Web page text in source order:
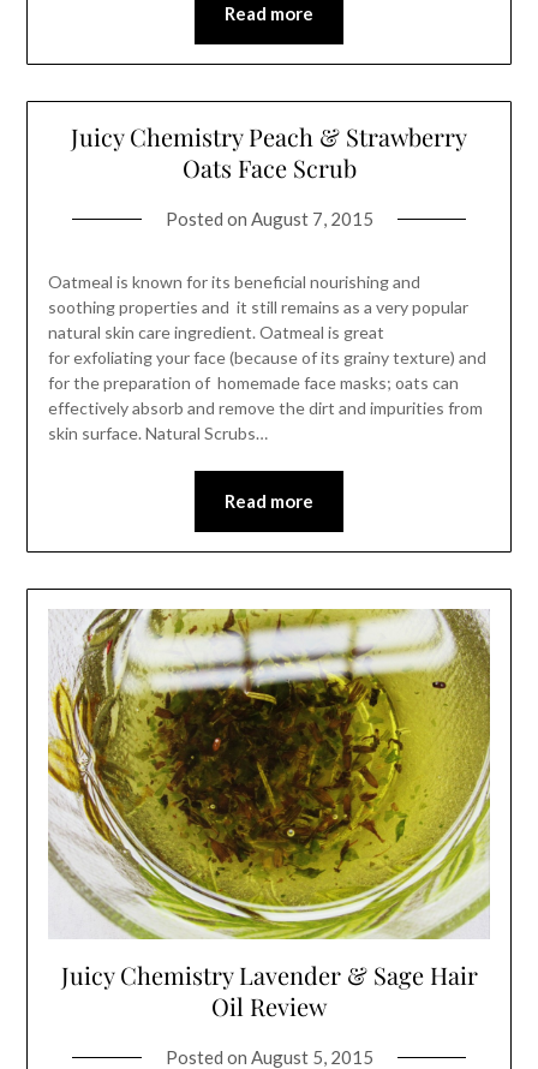
Read more
Juicy Chemistry Peach & Strawberry
Oats Face Scrub
Posted on August 7, 2015
Oatmeal is known for its beneficial nourishing and
soothing properties and it still remains as a very popular
natural skin care ingredient. Oatmeal is great
for exfoliating your face (because of its grainy texture) and
for the preparation of homemade face masks; oats can
effectively absorb and remove the dirt and impurities from
skin surface. Natural Scrubs…
Read more
Juicy Chemistry Lavender & Sage Hair
Oil Review
Posted on August 5, 2015